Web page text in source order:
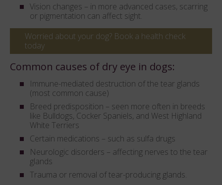
Vision changes – in more advanced cases, scarring
or pigmentation can affect sight.
Worried about your dog? Book a health check
today
Common causes of dry eye in dogs:
Immune-mediated destruction of the tear glands
(most common cause)
Breed predisposition – seen more often in breeds
like Bulldogs, Cocker Spaniels, and West Highland
White Terriers
Certain medications – such as sulfa drugs
Neurologic disorders – affecting nerves to the tear
glands
Trauma or removal of tear-producing glands.